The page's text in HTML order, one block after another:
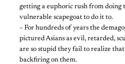
getting a euphoric rush from doing
vulnerable scapegoat to do it to.
– For hundreds of years the
pictured Asians as evil, retarded,
are so stupid they fail to realize
backfiring on them.